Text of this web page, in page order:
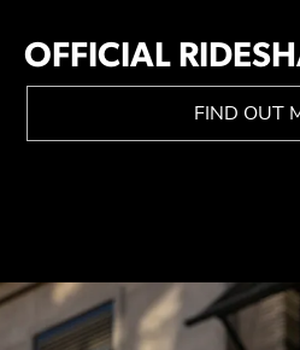
OFFICIAL
FIND OUT